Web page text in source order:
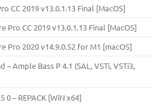
CC 2019 v13.0.1.13 Final [MacOS]
Pro CC 2019 v13.0.1.13 Final [MacOS]
Pro 2020 v14.9.0.52 for M1 [macOS]
– Ample Bass Р 4.1 (SAL, VSTi, VSTi3,
0 – REPACK [WiN x64]